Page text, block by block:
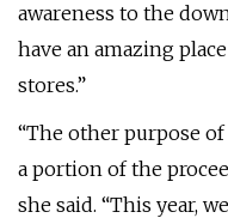
awareness to the
have an amazing
stores.”
“The other purpose
a portion of the
she said. “This year,